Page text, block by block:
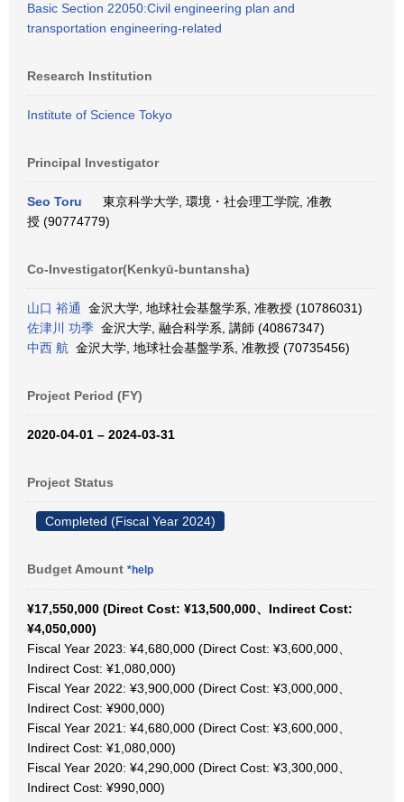
Basic Section 22050:Civil engineering plan and
transportation engineering-related
Research Institution
Institute of Science Tokyo
Principal Investigator
Seo Toru
東京科学大学, 環境・社会理工学院, 准教
授 (90774779)
Co-Investigator(Kenkyū-buntansha)
山口 裕通
金沢大学, 地球社会基盤学系, 准教授 (10786031)
佐津川 功季 金沢大学, 融合科学系, 講師 (40867347)
中西 航 金沢大学, 地球社会基盤学系, 准教授 (70735456)
Project Period (FY)
2020-04-01 – 2024-03-31
Project Status
Completed (Fiscal Year 2024)
Budget Amount *help
¥17,550,000 (Direct Cost: ¥13,500,000、Indirect Cost:
¥4,050,000)
Fiscal Year 2023: ¥4,680,000 (Direct Cost: ¥3,600,000、
Indirect Cost: ¥1,080,000)
Fiscal Year 2022: ¥3,900,000 (Direct Cost: ¥3,000,000、
Indirect Cost: ¥900,000)
Fiscal Year 2021: ¥4,680,000 (Direct Cost: ¥3,600,000、
Indirect Cost: ¥1,080,000)
Fiscal Year 2020: ¥4,290,000 (Direct Cost: ¥3,300,000、
Indirect Cost: ¥990,000)